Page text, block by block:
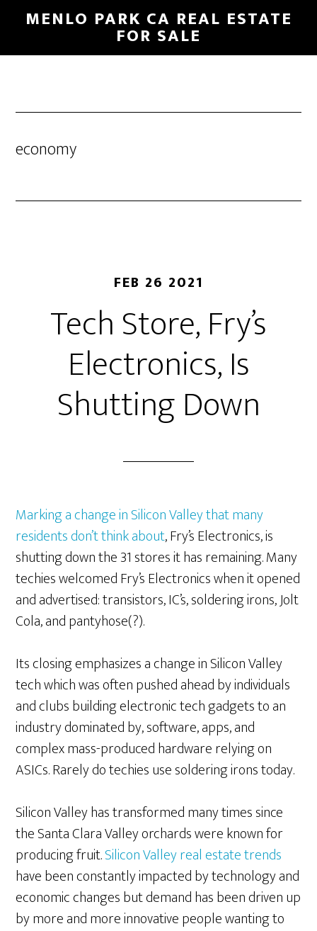
main
primary
MENLO PARK CA REAL ESTATE
FOR SALE
economy
FEB 26 2021
Tech Store, Fry’s
Electronics, Is
Shutting Down
Marking a change in Silicon Valley that many
residents don’t think about, Fry’s Electronics, is
shutting down the 31 stores it has remaining. Many
techies welcomed Fry’s Electronics when it opened
and advertised: transistors, IC’s, soldering irons, Jolt
Cola, and pantyhose(?).
Its closing emphasizes a change in Silicon Valley
tech which was often pushed ahead by individuals
and clubs building electronic tech gadgets to an
industry dominated by, software, apps, and
complex mass-produced hardware relying on
ASICs. Rarely do techies use soldering irons today.
Silicon Valley has transformed many times since
the Santa Clara Valley orchards were known for
producing fruit.Silicon Valley real estate trends
have been constantly impacted by technology and
economic changes but demand has been driven up
by more and more innovative people wanting to